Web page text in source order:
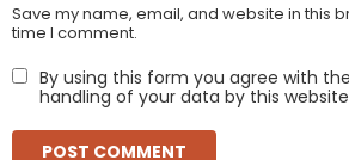
Save my name, email, and website in this
time I comment.
By using this form you agree with
handling of your data by this